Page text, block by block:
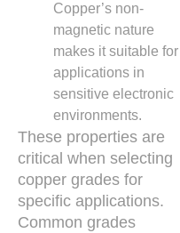
Copper’s non-
magnetic nature
makes it suitable for
applications in
sensitive electronic
environments.
These properties are
critical when selecting
copper grades for
specific applications.
Common grades